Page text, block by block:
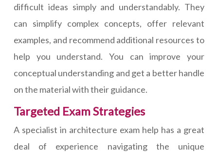
difficult ideas simply and understandably. They
can simplify complex concepts, offer relevant
examples, and recommend additional resources to
help you understand. You can improve your
conceptual understanding and get a better handle
on the material with their guidance.
Targeted Exam Strategies
A specialist in architecture exam help has a great
deal of experience navigating the unique